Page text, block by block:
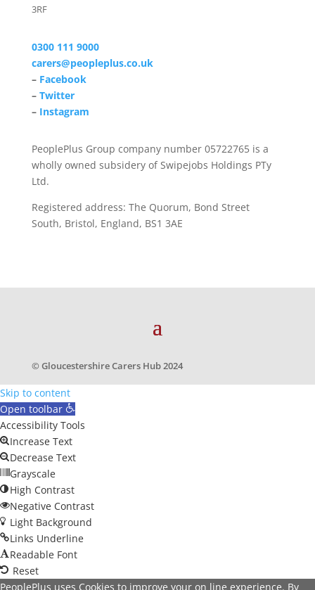
3RF
0300 111 9000
carers@peopleplus.co.uk
– Facebook
– Twitter
– Instagram
PeoplePlus Group company number 05722765 is a
wholly owned subsidery of Swipejobs Holdings PTy
Ltd.
Registered address: The Quorum, Bond Street
South, Bristol, England, BS1 3AE
© Gloucestershire Carers Hub 2024
Skip to content
Open toolbar
Accessibility Tools
Increase Text
Decrease Text
Grayscale
High Contrast
Negative Contrast
Light Background
Links Underline
Readable Font
Reset
PeoplePlus uses Cookies to improve your on line experience. By